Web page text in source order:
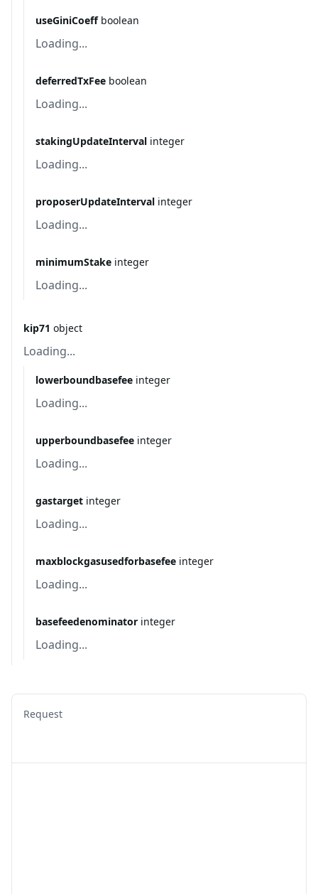
useGiniCoeff boolean
Loading...
deferredTxFee boolean
Loading...
stakingUpdateInterval integer
Loading...
proposerUpdateInterval integer
Loading...
minimumStake integer
Loading...
kip71 object
Loading...
lowerboundbasefee integer
Loading...
upperboundbasefee integer
Loading...
gastarget integer
Loading...
maxblockgasusedforbasefee integer
Loading...
basefeedenominator integer
Loading...
Request